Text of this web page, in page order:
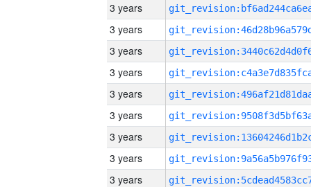
3 years
3 years
3 years
3 years
3 years
3 years
3 years
3 years
3 years